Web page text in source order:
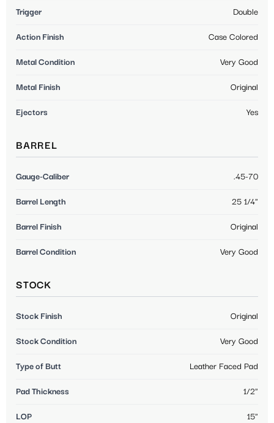
Trigger Double
Action Finish Case Colored
Metal Condition Very Good
Metal Finish Original
Ejectors Yes
BARREL
Gauge-Caliber .45-70
Barrel Length 25 1/4"
Barrel Finish Original
Barrel Condition Very Good
STOCK
Stock Finish Original
Stock Condition Very Good
Type of Butt Leather Faced Pad
Pad Thickness 1/2"
LOP 15"